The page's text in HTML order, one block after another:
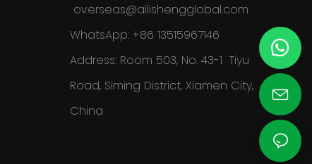
overseas@ailishengglobal.com
WhatsApp: +86 13515967146
Address: Room 503, No. 43-1 Tiyu
Road, Siming District, Xiamen City,
China